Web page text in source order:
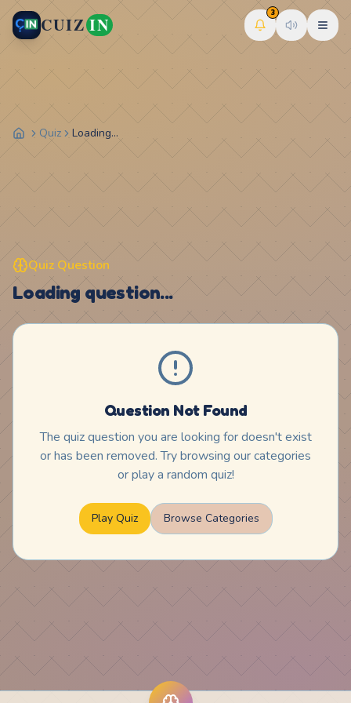
CUIZ IN
3
Quiz Loading...
Quiz Question
Loading question...
Question Not Found
The quiz question you are looking for doesn't exist
or has been removed. Try browsing our categories
or play a random quiz!
Play Quiz Browse Categories